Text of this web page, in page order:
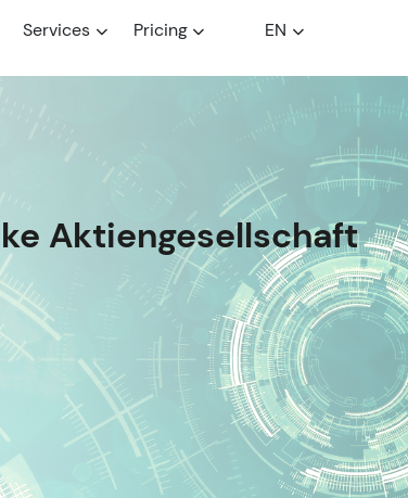
Services Pricing EN
Aktiengesellschaft